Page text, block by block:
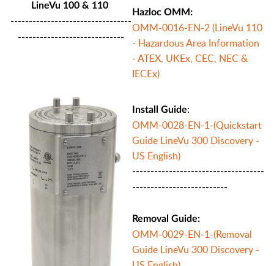
LineVu 100 & 110
---------------------------------
-----------------------------
Hazloc OMM:
OMM-0016-EN-2 (LineVu 110
- Hazardous Area Information
- ATEX, UKEx, CEC, NEC &
IECEx)
Install Guide:
OMM-0028-EN-1-(Quickstart
Guide LineVu 300 Discovery -
US English)
------------------------------------
--------------------------
Removal Guide:
OMM-0029-EN-1-(Removal
Guide LineVu 300 Discovery -